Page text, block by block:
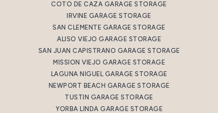
COTO DE CAZA GARAGE STORAGE
IRVINE GARAGE STORAGE
SAN CLEMENTE GARAGE STORAGE
ALISO VIEJO GARAGE STORAGE
SAN JUAN CAPISTRANO GARAGE STORAGE
MISSION VIEJO GARAGE STORAGE
LAGUNA NIGUEL GARAGE STORAGE
NEWPORT BEACH GARAGE STORAGE
TUSTIN GARAGE STORAGE
YORBA LINDA GARAGE STORAGE